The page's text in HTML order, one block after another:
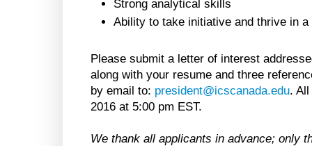
Strong analytical skills
Ability to take initiative and thrive in
Please submit a letter of interest
along with your resume and three
by email to: president@icscanada.edu.
2016 at 5:00 pm EST.
We thank all applicants in advance; only